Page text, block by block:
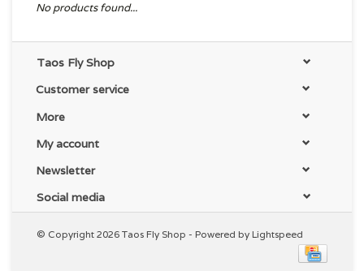
No products found...
Taos Fly Shop
Customer service
More
My account
Newsletter
Social media
© Copyright 2026 Taos Fly Shop - Powered by Lightspeed